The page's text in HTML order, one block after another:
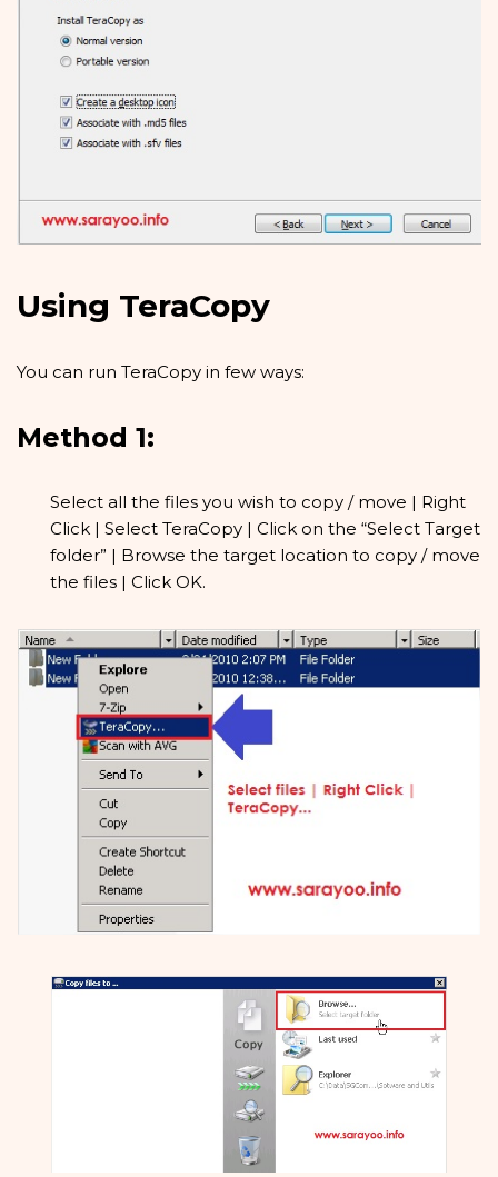
Using TeraCopy
You can run TeraCopy in few ways:
Method 1:
Select all the files you wish to copy / move | Right
Click | Select TeraCopy | Click on the “Select Target
folder” | Browse the target location to copy / move
the files | Click OK.